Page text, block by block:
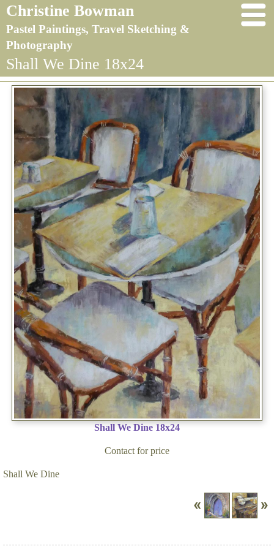
Christine Bowman
Pastel Paintings, Travel Sketching &
Photography
Shall We Dine 18x24
Shall We Dine 18x24
Contact for price
Shall We Dine